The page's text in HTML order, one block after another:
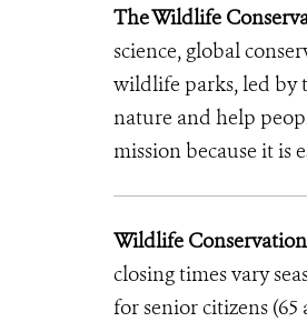
The Wildlife
science, global
wildlife parks, led by
nature and help
mission because it is
Wildlife
closing times vary
for senior citizens